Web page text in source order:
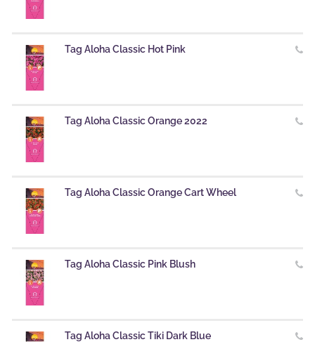
Tag Aloha Classic Hot Pink
Tag Aloha Classic Orange 2022
Tag Aloha Classic Orange Cart Wheel
Tag Aloha Classic Pink Blush
Tag Aloha Classic Tiki Dark Blue